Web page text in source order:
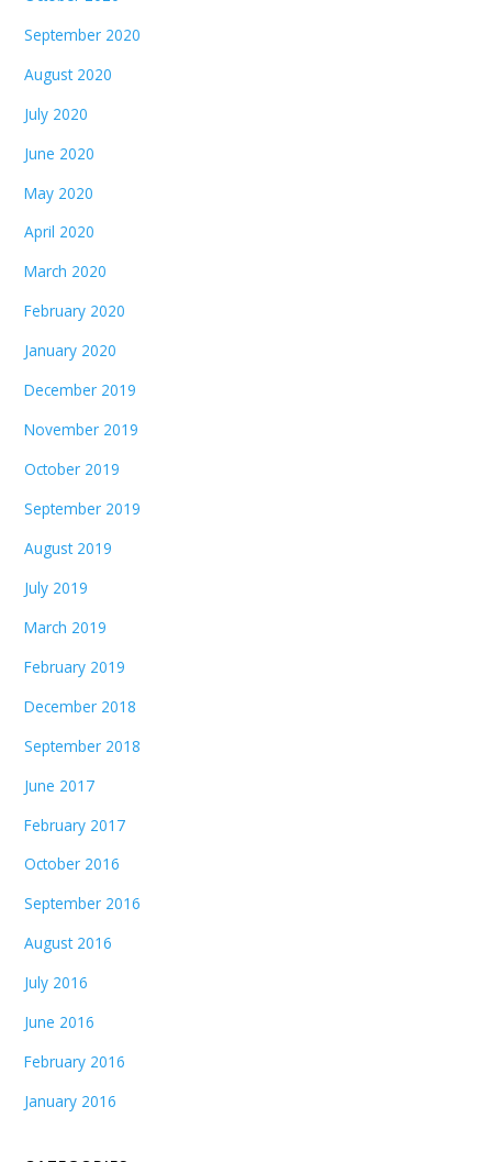
September 2020
August 2020
July 2020
June 2020
May 2020
April 2020
March 2020
February 2020
January 2020
December 2019
November 2019
October 2019
September 2019
August 2019
July 2019
March 2019
February 2019
December 2018
September 2018
June 2017
February 2017
October 2016
September 2016
August 2016
July 2016
June 2016
February 2016
January 2016